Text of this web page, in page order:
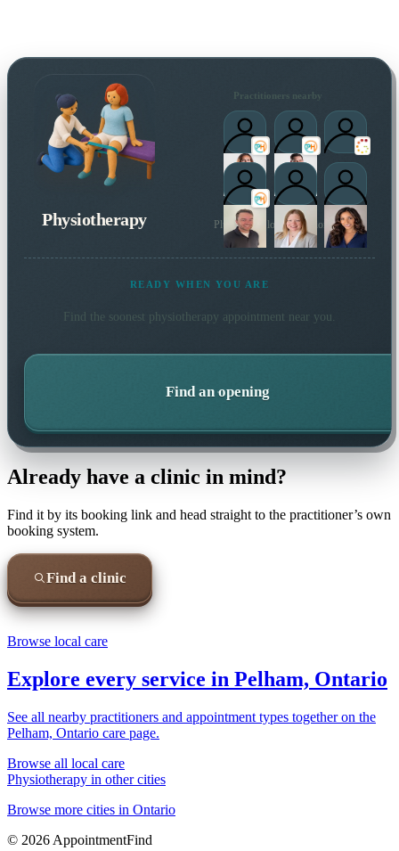
Physiotherapy
Practitioners nearby
Plus 4 more local practitioners
READY WHEN YOU ARE
Find the soonest physiotherapy appointment near you.
Find an opening
Already have a clinic in mind?
Find it by its booking link and head straight to the practitioner’s own
booking system.
Find a clinic
Browse local care
Explore every service in Pelham, Ontario
See all nearby practitioners and appointment types together on the
Pelham, Ontario care page.
Browse all local care
Physiotherapy in other cities
Browse more cities in Ontario
© 2026 AppointmentFind